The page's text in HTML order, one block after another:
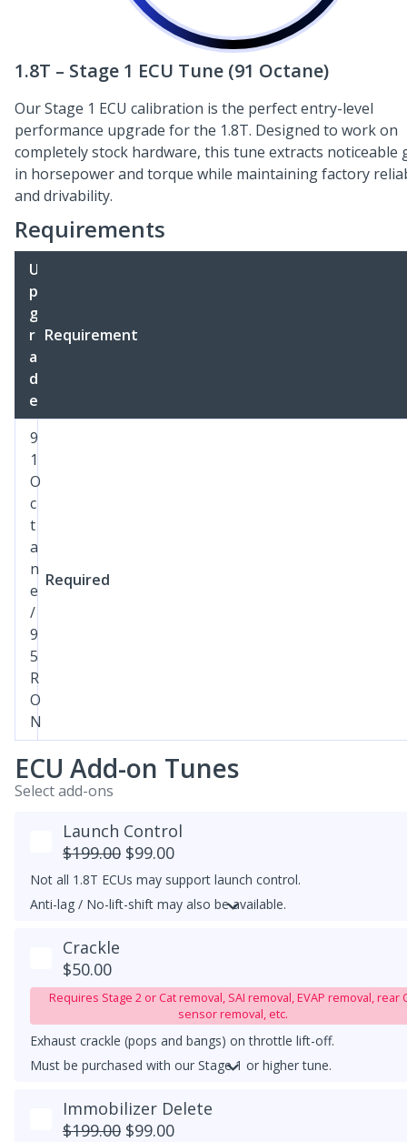
1.8T – Stage 1 ECU Tune (91 Octane)
Our Stage 1 ECU calibration is the perfect entry-level
performance upgrade for the 1.8T. Designed to work on
completely stock hardware, this tune extracts noticeable
in horsepower and torque while maintaining factory
and drivability.
Requirements
U
p
g
r
a
d
e
Requirement
9
1
O
c
t
a
n
e
/
9
5
R
O
N
Required
ECU Add-on Tunes
Select add-ons
Launch Control
$199.00 $99.00
Not all 1.8T ECUs may support launch control.
Anti-lag / No-lift-shift may also be available.
Crackle
$50.00
Requires Stage 2 or Cat removal, SAI removal, EVAP removal, rear
sensor removal, etc.
Exhaust crackle (pops and bangs) on throttle lift-off.
Must be purchased with our Stage 1 or higher tune.
Immobilizer Delete
$199.00 $99.00